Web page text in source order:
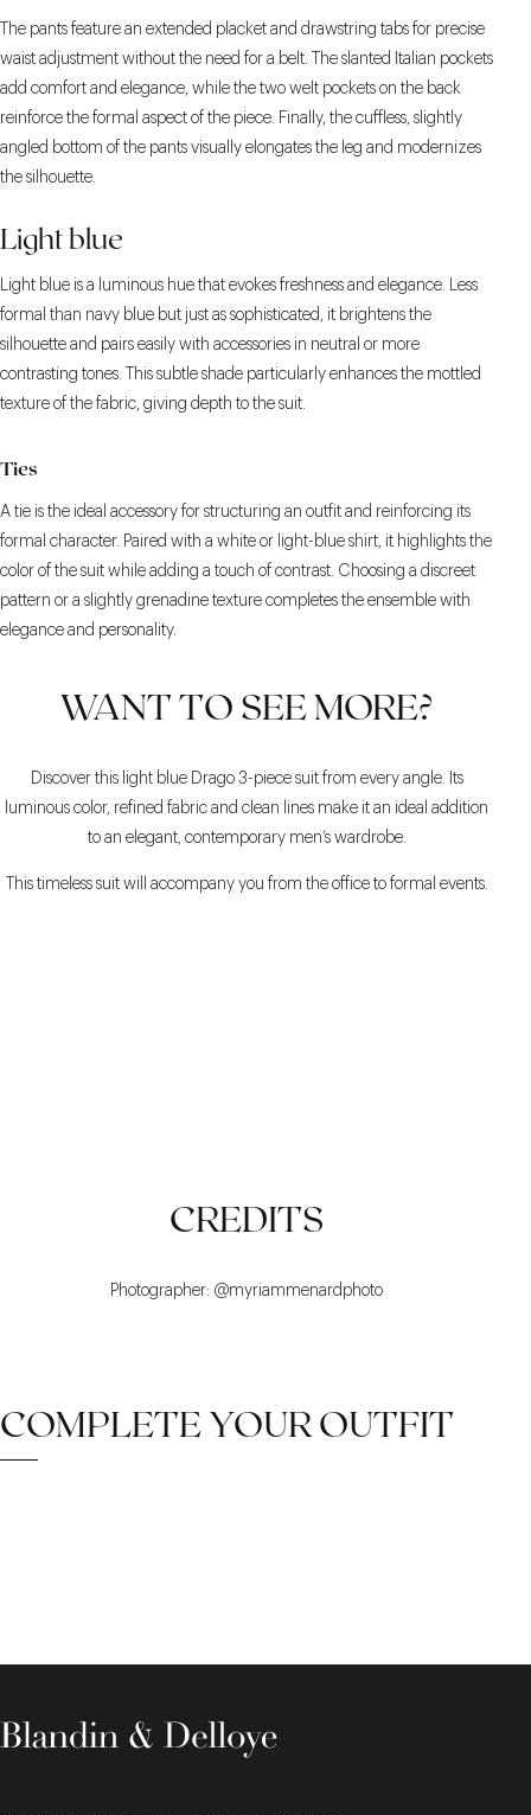
The pants feature an extended placket and drawstring tabs for precise
waist adjustment without the need for a belt. The slanted Italian pockets
add comfort and elegance, while the two welt pockets on the back
reinforce the formal aspect of the piece. Finally, the cuffless, slightly
angled bottom of the pants visually elongates the leg and modernizes
the silhouette.
Light blue
Light blue is a luminous hue that evokes freshness and elegance. Less
formal than navy blue but just as sophisticated, it brightens the
silhouette and pairs easily with accessories in neutral or more
contrasting tones. This subtle shade particularly enhances the mottled
texture of the fabric, giving depth to the suit.
Ties
A tie is the ideal accessory for structuring an outfit and reinforcing its
formal character. Paired with a white or light-blue shirt, it highlights the
color of the suit while adding a touch of contrast. Choosing a discreet
pattern or a slightly grenadine texture completes the ensemble with
elegance and personality.
WANT TO SEE MORE?
Discover this light blue Drago 3-piece suit from every angle. Its
luminous color, refined fabric and clean lines make it an ideal addition
to an elegant, contemporary men’s wardrobe.
This timeless suit will accompany you from the office to formal events.
CREDITS
Photographer: @myriammenardphoto
COMPLETE YOUR OUTFIT